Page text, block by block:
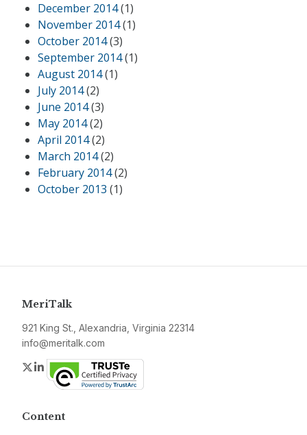
December 2014(1)
November 2014(1)
October 2014(3)
September 2014(1)
August 2014(1)
July 2014(2)
June 2014(3)
May 2014(2)
April 2014(2)
March 2014(2)
February 2014(2)
October 2013 (1)
MeriTalk
921 King St., Alexandria, Virginia 22314
info@meritalk.com
Twitter
LinkedIn
Content